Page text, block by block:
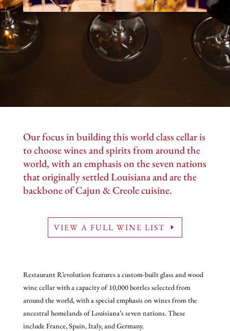
Our focus in building this world class cellar is
to choose wines and spirits from around the
world, with an emphasis on the seven nations
that originally settled Louisiana and are the
backbone of Cajun & Creole cuisine.
VIEW A FULL WINE LIST
Restaurant R’evolution features a custom-built glass and wood
wine cellar with a capacity of 10,000 bottles selected from
around the world, with a special emphasis on wines from the
ancestral homelands of Louisiana’s seven nations. These
include France, Spain, Italy, and Germany.